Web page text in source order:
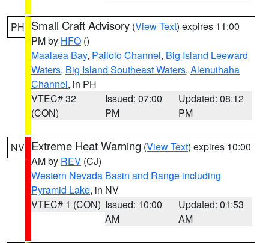
PH Small Craft Advisory (View Text) expires 11:00
PM by HFO ()
Maalaea Bay, Pailolo Channel, Big Island Leeward
Waters, Big Island Southeast Waters, Alenuihaha
Channel, in PH
VTEC# 32
(CON)
Issued: 07:00
PM
Updated: 08:12
PM
NV Extreme Heat Warning (View Text) expires 10:00
AM by REV (CJ)
Western Nevada Basin and Range including
Pyramid Lake, in NV
VTEC# 1 (CON) Issued: 10:00
AM
Updated: 01:53
AM